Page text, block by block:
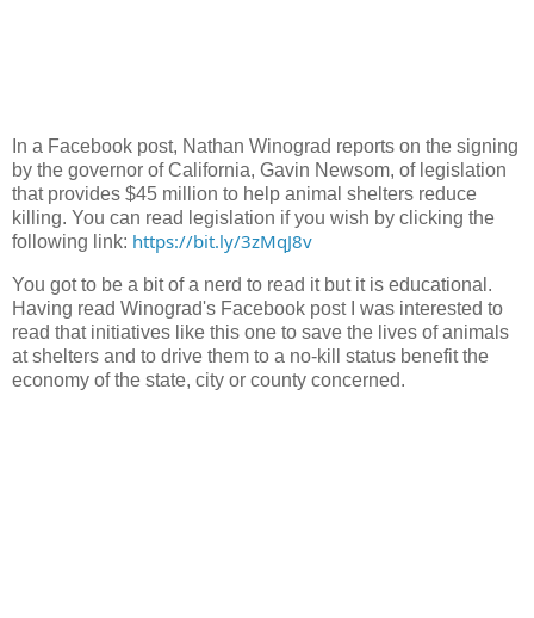
In a Facebook post, Nathan Winograd reports on the signing
by the governor of California, Gavin Newsom, of legislation
that provides $45 million to help animal shelters reduce
killing. You can read legislation if you wish by clicking the
following link: https://bit.ly/3zMqJ8v
You got to be a bit of a nerd to read it but it is educational.
Having read Winograd's Facebook post I was interested to
read that initiatives like this one to save the lives of animals
at shelters and to drive them to a no-kill status benefit the
economy of the state, city or county concerned.